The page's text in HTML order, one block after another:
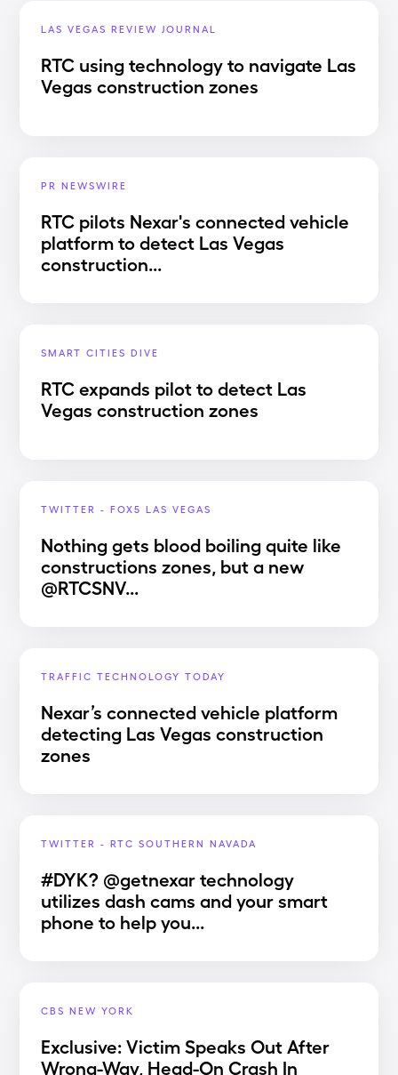
LAS VEGAS REVIEW JOURNAL
RTC using technology to navigate Las
Vegas construction zones
PR NEWSWIRE
RTC pilots Nexar's connected vehicle
platform to detect Las Vegas
construction...
SMART CITIES DIVE
RTC expands pilot to detect Las
Vegas construction zones
TWITTER - FOX5 LAS VEGAS
Nothing gets blood boiling quite like
constructions zones, but a new
@RTCSNV...
TRAFFIC TECHNOLOGY TODAY
Nexar’s connected vehicle platform
detecting Las Vegas construction
zones
TWITTER - RTC SOUTHERN NAVADA
#DYK? @getnexar technology
utilizes dash cams and your smart
phone to help you...
CBS NEW YORK
Exclusive: Victim Speaks Out After
Wrong-Way, Head-On Crash In